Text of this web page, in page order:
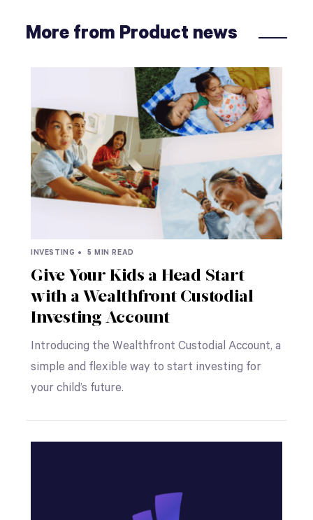
More from Product news
INVESTING • 5 MIN READ
Give Your Kids a Head Start
with a Wealthfront Custodial
Investing Account
Introducing the Wealthfront Custodial Account, a
simple and flexible way to start investing for
your child’s future.